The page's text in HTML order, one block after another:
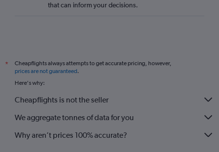
that can inform your decisions.
*
Cheapflights always attempts to get accurate pricing, however,
prices are not guaranteed.
Here's why:
Cheapflights is not the seller
We aggregate tonnes of data for you
Why aren’t prices 100% accurate?